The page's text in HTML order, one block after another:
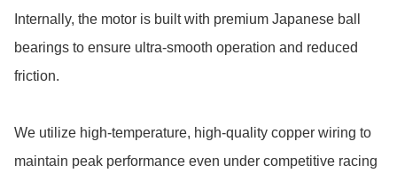
Internally, the motor is built with premium Japanese ball
bearings to ensure ultra-smooth operation and reduced
friction.
We utilize high-temperature, high-quality copper wiring to
maintain peak performance even under competitive racing